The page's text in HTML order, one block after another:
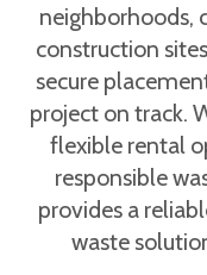
neighborhoods,
construction
secure
project on track.
flexible rental
responsible
provides a
waste